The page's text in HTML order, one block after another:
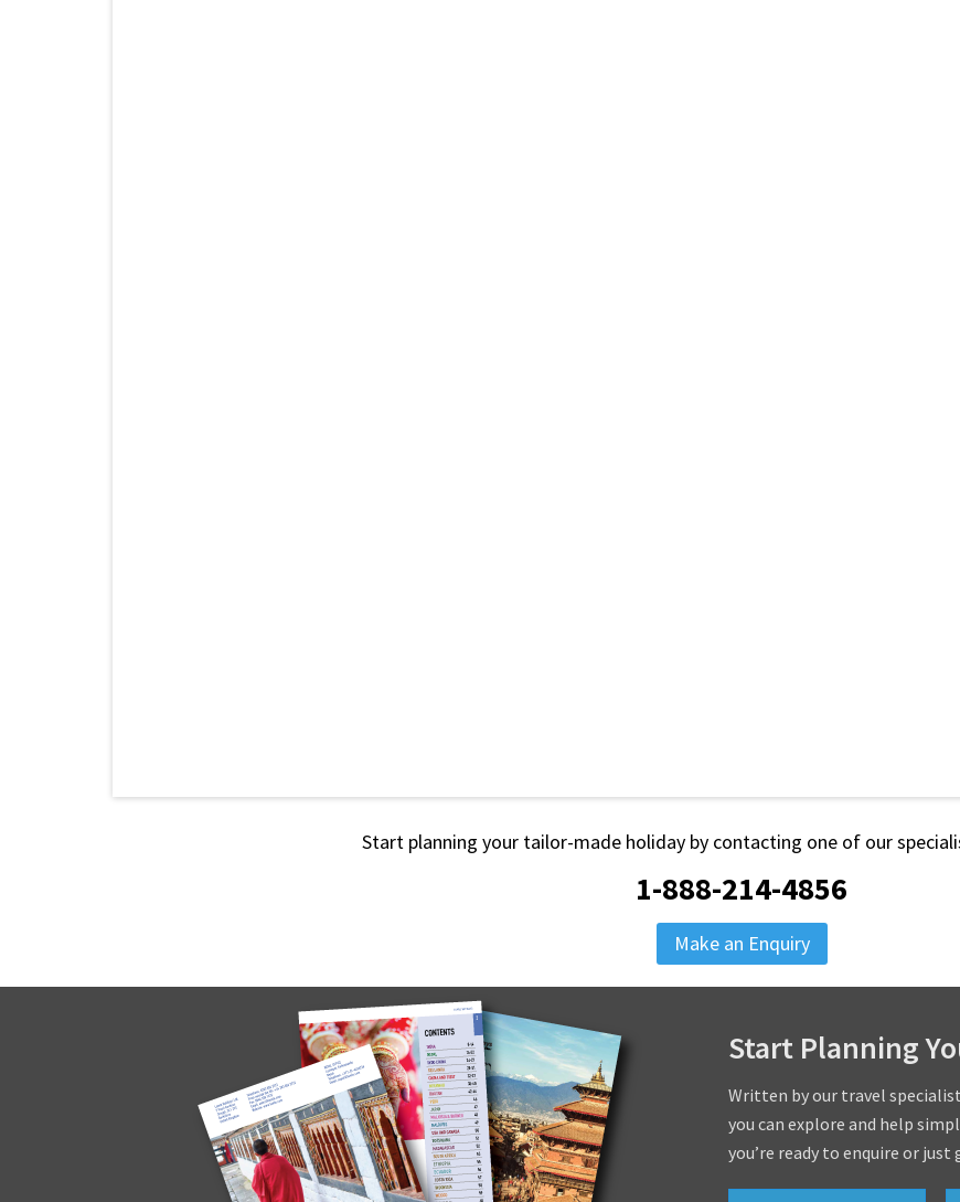
Start planning your tailor-made holiday by contacting one of our
1-888-214-4856
Make an Enquiry
Start Planning
Written by our travel
you can explore and help
you’re ready to enquire or